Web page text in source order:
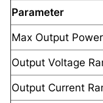
Parameter
Max Output Power
Output Voltage
Output Current